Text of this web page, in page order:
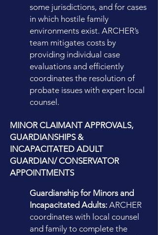
some jurisdictions, and for cases
in which hostile family
environments exist. ARCHER’s
team mitigates costs by
providing individual case
evaluations and efficiently
coordinates the resolution of
probate issues with expert local
counsel.
MINOR CLAIMANT APPROVALS,
GUARDIANSHIPS &
INCAPACITATED ADULT
GUARDIAN/ CONSERVATOR
APPOINTMENTS
Guardianship for Minors and
Incapacitated Adults: ARCHER
coordinates with local counsel
and family to complete the